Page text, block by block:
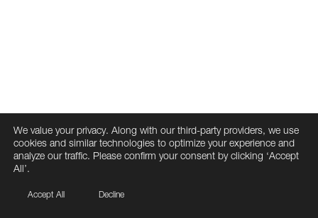
We value your privacy. Along with our third-party providers, we use
cookies and similar technologies to optimize your experience and
analyze our traffic. Please confirm your consent by clicking ‘Accept
All’.
Accept All Decline